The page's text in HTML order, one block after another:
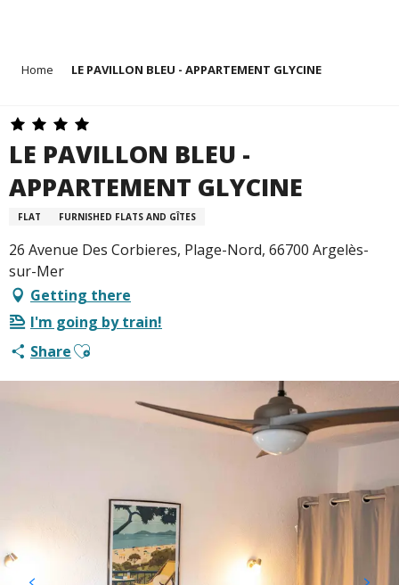
principal
Home LE PAVILLON BLEU - APPARTEMENT GLYCINE
LE PAVILLON BLEU -
APPARTEMENT GLYCINE
FLAT FURNISHED FLATS AND GÎTES
26 Avenue Des Corbieres, Plage-Nord, 66700 Argelès-
sur-Mer
Getting there
I'm going by train!
ShareAjouter aux favoris